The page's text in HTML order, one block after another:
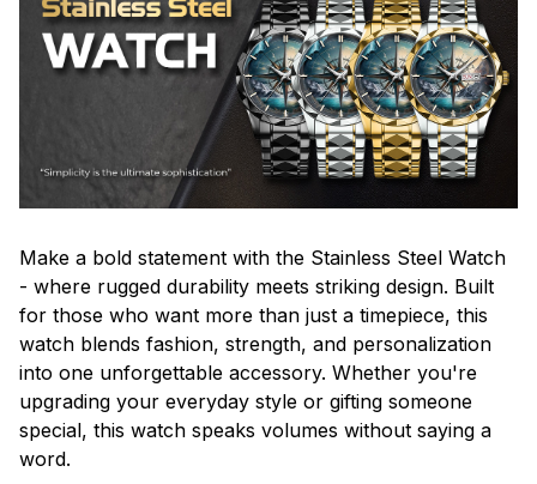
Make a bold statement with the Stainless Steel Watch
- where rugged durability meets striking design. Built
for those who want more than just a timepiece, this
watch blends fashion, strength, and personalization
into one unforgettable accessory. Whether you're
upgrading your everyday style or gifting someone
special, this watch speaks volumes without saying a
word.